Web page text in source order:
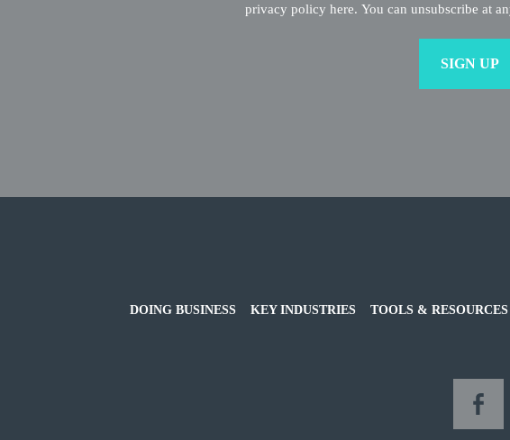
privacy policy here. You can unsubscribe at
DOING BUSINESS KEY INDUSTRIES TOOLS & RESOURCES